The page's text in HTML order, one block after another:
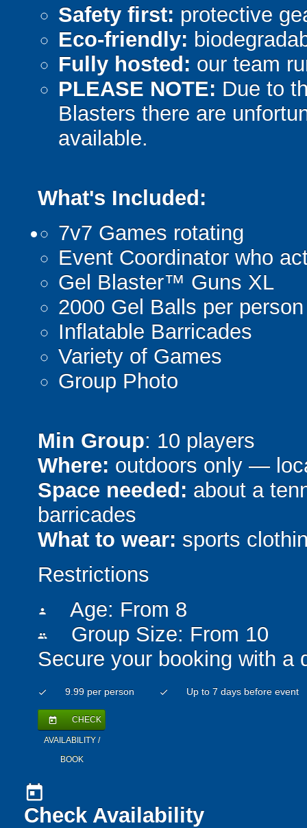
Safety first: protective
Eco-friendly:
Fully hosted: our team
PLEASE NOTE: Due to
Blasters there are
available.
What's Included:
7v7 Games rotating
Event Coordinator who
Gel Blaster™ Guns XL
2000 Gel Balls per person
Inflatable Barricades
Variety of Games
Group Photo
Min Group: 10 players
Where: outdoors only —
Space needed: about a
barricades
What to wear: sports
Restrictions
person Age: From 8
people
Group Size: From 10
Secure your booking with a
check 9.99 per person check Up to 7 days before event
today CHECK
AVAILABILITY /
BOOK
today
Check Availability